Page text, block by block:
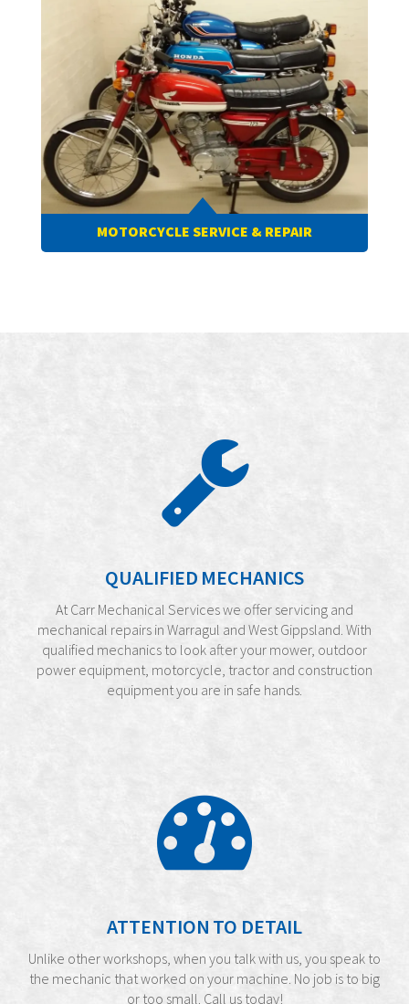
MOTORCYCLE SERVICE & REPAIR
QUALIFIED MECHANICS
At Carr Mechanical Services we offer servicing and
mechanical repairs in Warragul and West Gippsland. With
qualified mechanics to look after your mower, outdoor
power equipment, motorcycle, tractor and construction
equipment you are in safe hands.
ATTENTION TO DETAIL
Unlike other workshops, when you talk with us, you speak to
the mechanic that worked on your machine. No job is to big
or too small. Call us today!